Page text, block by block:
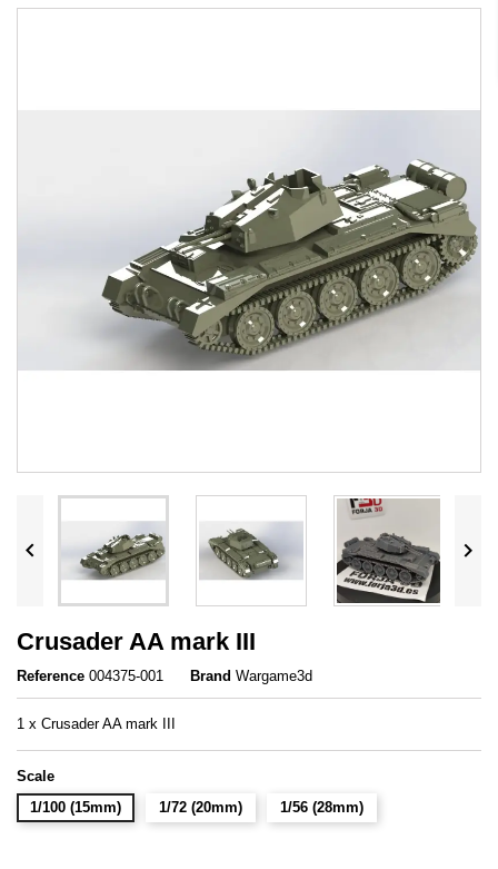
 
Crusader AA mark III
Reference 004375-001 Brand Wargame3d
1 x Crusader AA mark III
Scale
1/100 (15mm)
1/72 (20mm) 1/56 (28mm)